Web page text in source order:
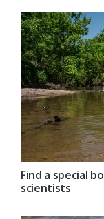
Find a special
scientists